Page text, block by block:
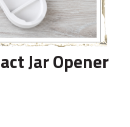
Jar Opener